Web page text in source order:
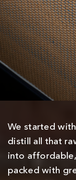
We started
distill all that
into
packed with